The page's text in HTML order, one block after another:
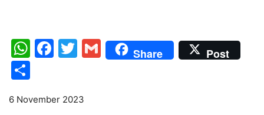
WhatsApp
Facebook
Twitter
Gmail
Share Post
6 November 2023